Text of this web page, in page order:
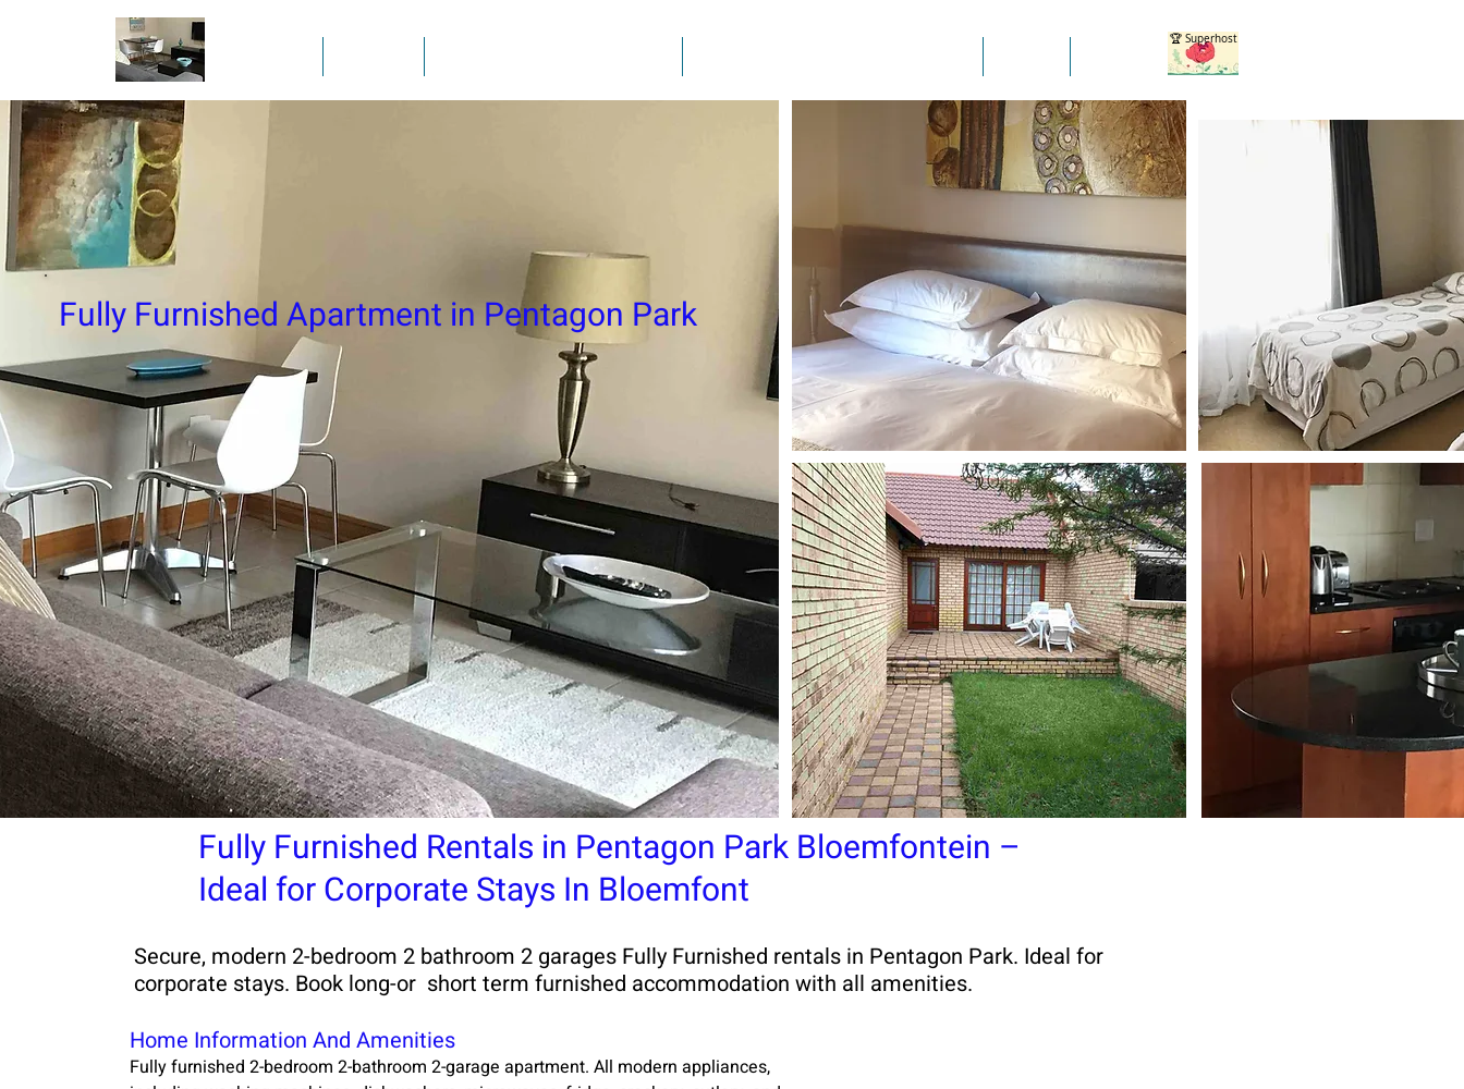
🏆 Superhost
Fully Furnished Apartment in Pentagon Park
Fully Furnished Rentals in Pentagon Park Bloemfontein –
Ideal for Corporate Stays In Bloemfont
Secure, modern 2-bedroom 2 bathroom 2 garages Fully Furnished rentals in Pentagon Park. Ideal for
corporate stays. Book long-or short term furnished accommodation with all amenities.
Home Information And Amenities
Fully furnished 2-bedroom 2-bathroom 2-garage apartment. All modern appliances,